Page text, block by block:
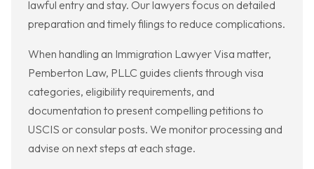
lawful entry and stay. Our lawyers focus on detailed
preparation and timely filings to reduce complications.
When handling an Immigration Lawyer Visa matter,
Pemberton Law, PLLC guides clients through visa
categories, eligibility requirements, and
documentation to present compelling petitions to
USCIS or consular posts. We monitor processing and
advise on next steps at each stage.